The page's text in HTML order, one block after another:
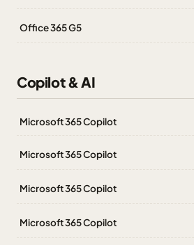
Office 365 G5
Copilot & AI
Microsoft 365 Copilot
Microsoft 365 Copilot
Microsoft 365 Copilot
Microsoft 365 Copilot